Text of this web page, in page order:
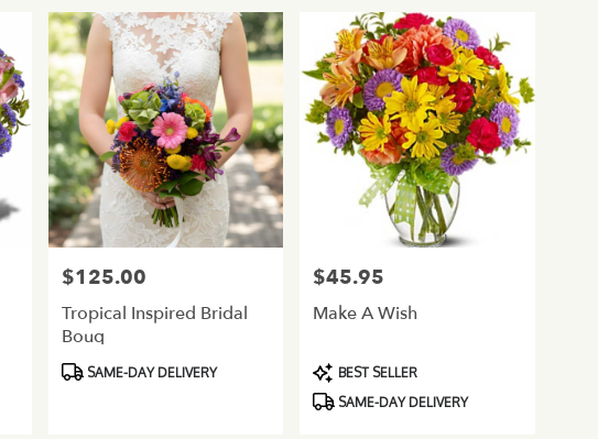
Price:
$125.00
Tropical Inspired Bridal
Bouq
Product
SAME-DAY DELIVERY
Price:
$45.95
Make A Wish
Product
Tags:
BEST SELLER
SAME-DAY DELIVERY